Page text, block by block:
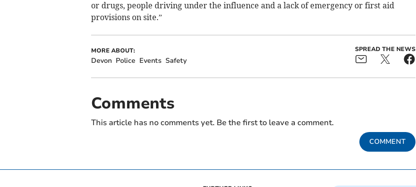
or drugs, people driving under the influence and a lack of emergency or first aid
provisions on site.”
MORE ABOUT:
Devon Police Events Safety
SPREAD THE NEWS
Comments
This article has no comments yet. Be the first to leave a comment.
COMMENT